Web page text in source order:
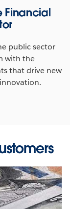
Financial
public sector
with the
that drive new